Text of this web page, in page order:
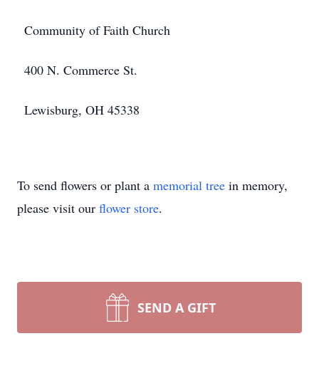
Community of Faith Church
400 N. Commerce St.
Lewisburg, OH 45338
To send flowers or plant a memorial tree in memory,
please visit our flower store.
SEND A GIFT